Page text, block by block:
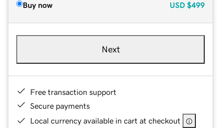
Buy now USD $499
Next
Free transaction support
Secure payments
Local currency available in cart at checkout